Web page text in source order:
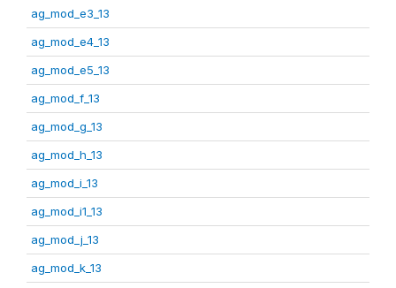
ag_mod_e3_13
ag_mod_e4_13
ag_mod_e5_13
ag_mod_f_13
ag_mod_g_13
ag_mod_h_13
ag_mod_i_13
ag_mod_i1_13
ag_mod_j_13
ag_mod_k_13